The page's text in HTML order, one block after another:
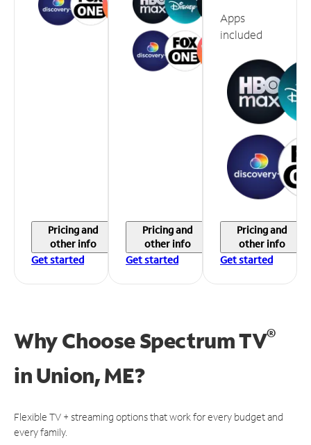
Pricing and
other info
Get started
Pricing and
other info
Get started
Apps
included
Pricing and
other info
Get started
Why Choose Spectrum TV®
inUnion, ME?
Flexible TV + streaming options that work for every budget and
every family.